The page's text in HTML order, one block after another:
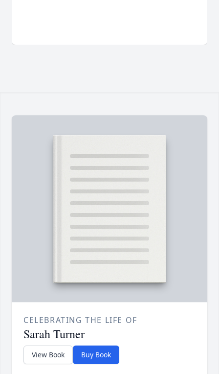
CELEBRATING THE LIFE OF
Sarah Turner
View Book Buy Book